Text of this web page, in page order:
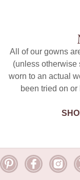
All of our gowns
(unless otherwise
worn to an actual
been tried on